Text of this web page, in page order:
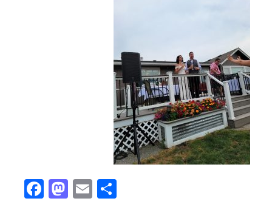
Facebook
Mastodon
EmailShare